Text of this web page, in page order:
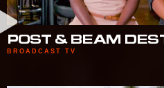
POST & BEAM
BROADCAST TV